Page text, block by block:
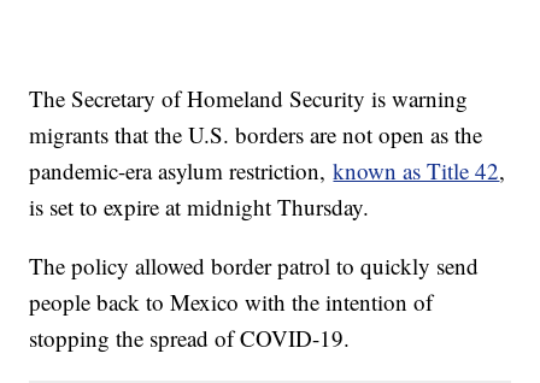
The Secretary of Homeland Security is warning
migrants that the U.S. borders are not open as the
pandemic-era asylum restriction,known as Title 42,
is set to expire at midnight Thursday.
The policy allowed border patrol to quickly send
people back to Mexico with the intention of
stopping the spread of COVID-19.